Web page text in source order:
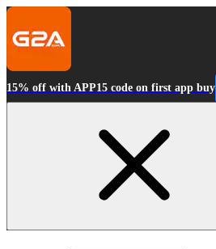
15% off with APP15 code on first app buy